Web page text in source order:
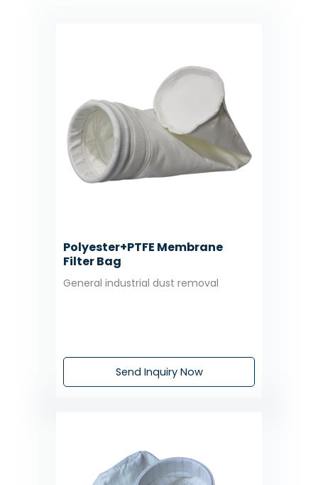
Polyester+PTFE Membrane
Filter Bag
General industrial dust removal
Send Inquiry Now